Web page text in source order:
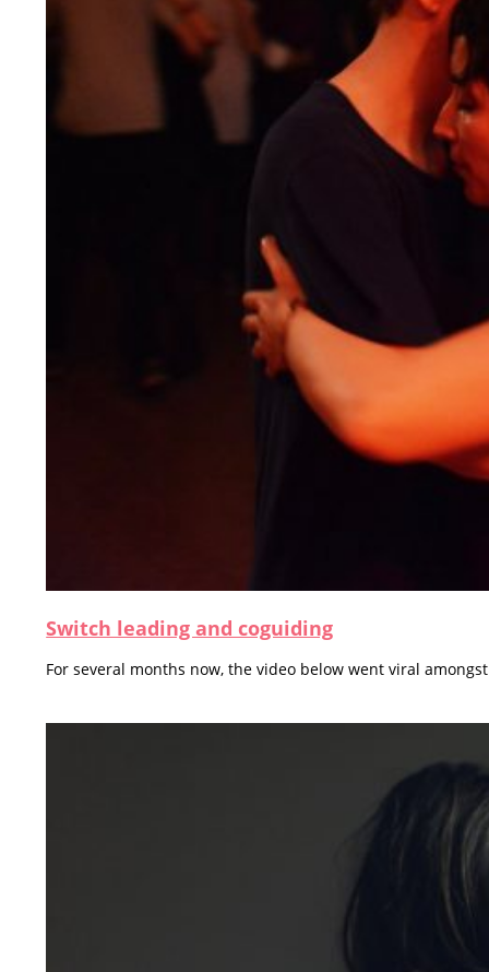
Switch leading and coguiding
For several months now, the video below went viral